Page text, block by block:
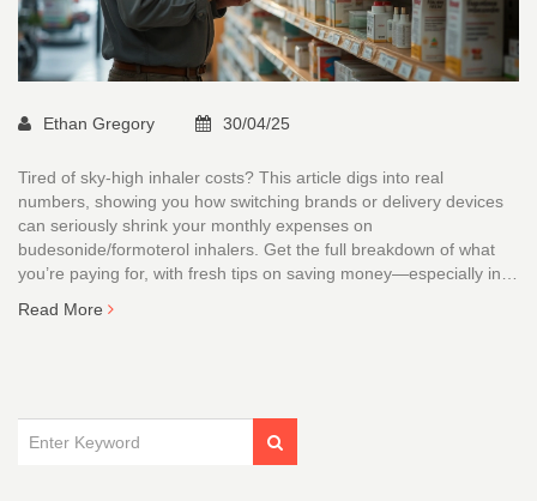
Ethan Gregory 30/04/25
Tired of sky-high inhaler costs? This article digs into real
numbers, showing you how switching brands or delivery devices
can seriously shrink your monthly expenses on
budesonide/formoterol inhalers. Get the full breakdown of what
you’re paying for, with fresh tips on saving money—especially in
more cash back in your pocket.
Read More